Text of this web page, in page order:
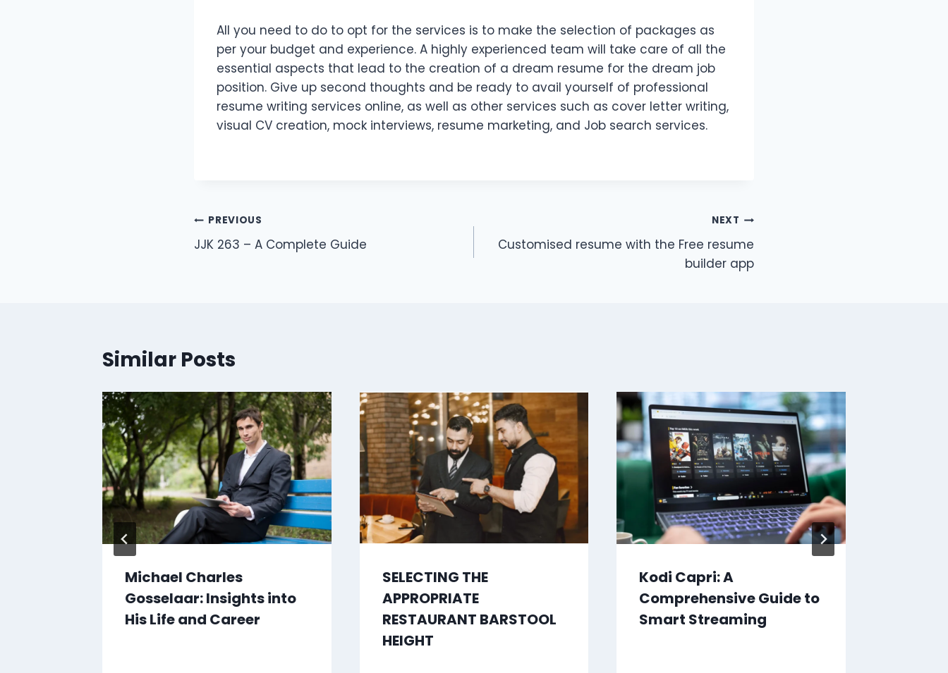
All you need to do to opt for the services is to make the selection of packages as
per your budget and experience. A highly experienced team will take care of all the
essential aspects that lead to the creation of a dream resume for the dream job
position. Give up second thoughts and be ready to avail yourself of professional
resume writing services online, as well as other services such as cover letter writing,
visual CV creation, mock interviews, resume marketing, and Job search services.
Post
navigation
PREVIOUS
JJK 263 – A Complete Guide
NEXT
Customised resume with the Free resume
builder app
Similar Posts
Michael Charles
Gosselaar: Insights into
His Life and Career
SELECTING THE
APPROPRIATE
RESTAURANT BARSTOOL
HEIGHT
Kodi Capri: A
Comprehensive Guide to
Smart Streaming